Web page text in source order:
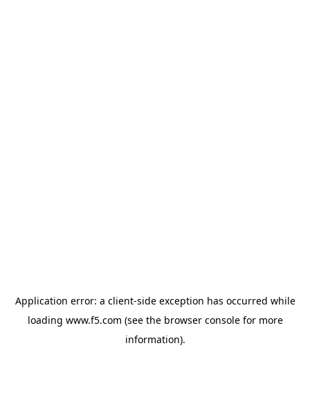
Application error: a client-side exception has occurred while
loading www.f5.com (see the browser consolefor more
information).